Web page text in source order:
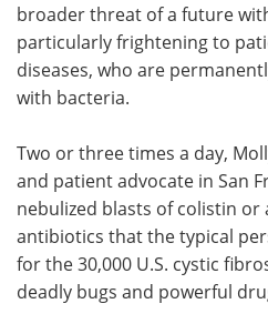
broader threat of a future
particularly frightening to
diseases, who are
with bacteria.
Two or three times a day,
and patient advocate in San
nebulized blasts of colistin or
antibiotics that the typical
for the 30,000 U.S. cystic
deadly bugs and powerful